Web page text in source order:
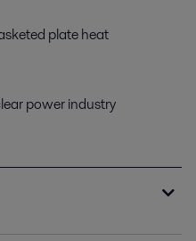
plate heat
power industry